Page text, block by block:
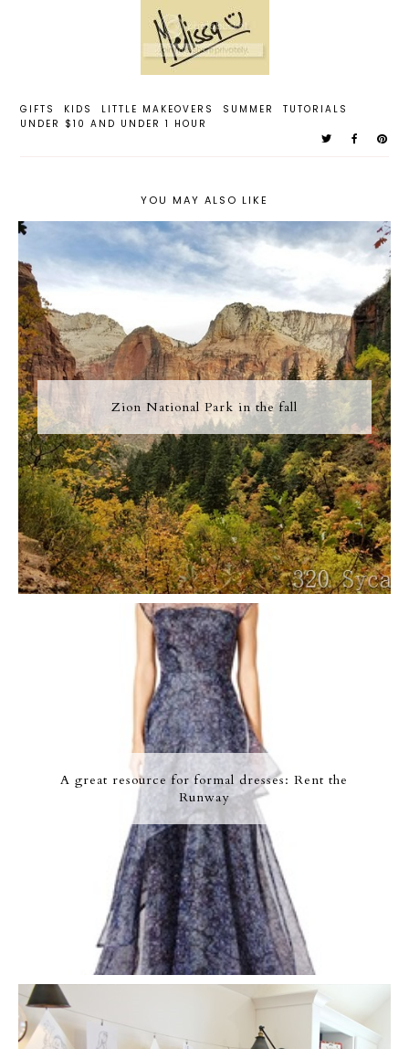
GIFTS KIDS LITTLE MAKEOVERS SUMMER
TUTORIALS
UNDER $10 AND UNDER 1 HOUR
YOU MAY ALSO LIKE
Zion National Park in the fall
A great resource for formal dresses: Rent the
Runway